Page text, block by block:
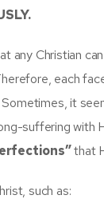
.
any Christian
each
it
suffering with
that
such as: